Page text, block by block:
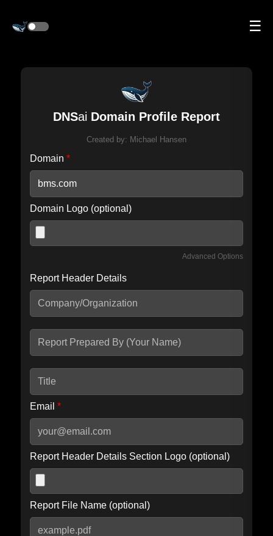
☰
DNSai Domain Profile Report
Created by: Michael Hansen
Domain *
Domain Logo (optional)
Advanced Options
Include IP Host location information
seconds.
Report Header Details
Email *
Report Header Details Section Logo (optional)
Report File Name (optional)